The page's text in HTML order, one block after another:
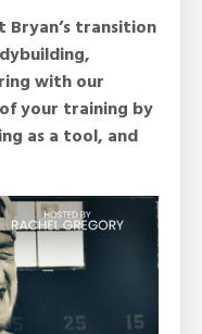
Bryan’s transition
with our
your training by
as a tool, and